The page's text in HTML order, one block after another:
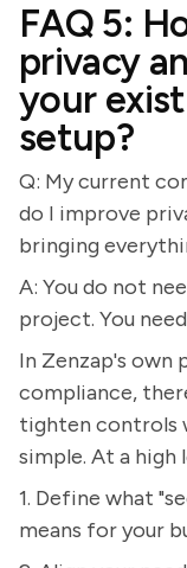
FAQ 5:
privacy
your
setup?
Q: My current
do I improve
bringing
A: You do not
project. You
In Zenzap's own
compliance,
tighten controls
simple. At a high
1. Define what
means for your